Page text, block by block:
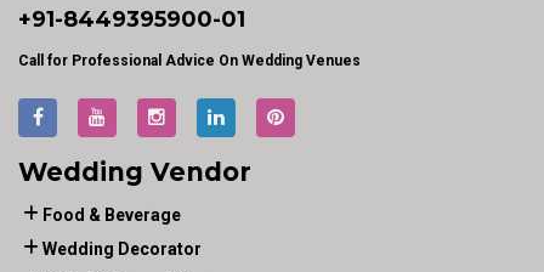
+91-8449395900-01
Call for Professional Advice On Wedding Venues
Wedding Vendor
Food & Beverage
Wedding Decorator